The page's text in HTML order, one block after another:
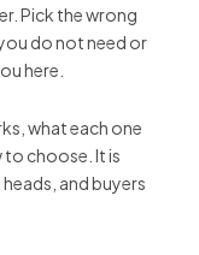
Pick the wrong
do not need or
here.
what each one
choose. It is
and buyers